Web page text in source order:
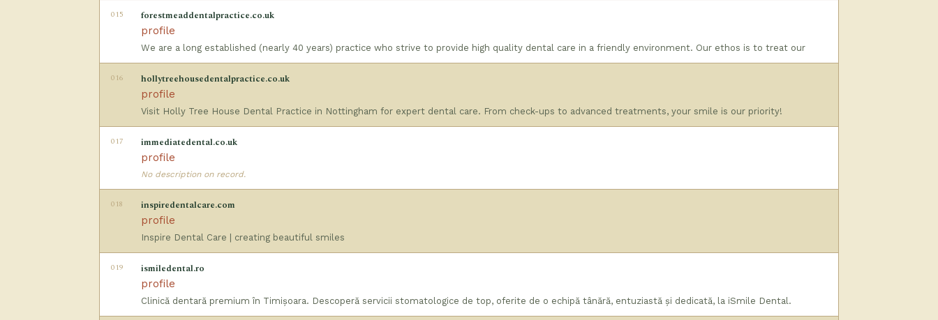
015 forestmeaddentalpractice.co.uk
profile
We are a long established (nearly 40 years) practice who strive to provide high quality dental care in a friendly environment. Our ethos is to treat our
016 hollytreehousedentalpractice.co.uk
profile
Visit Holly Tree House Dental Practice in Nottingham for expert dental care. From check-ups to advanced treatments, your smile is our priority!
017 immediatedental.co.uk
profile
No description on record.
018 inspiredentalcare.com
profile
Inspire Dental Care | creating beautiful smiles
019 ismiledental.ro
profile
Clinică dentară premium în Timișoara. Descoperă servicii stomatologice de top, oferite de o echipă tânără, entuziastă și dedicată, la iSmile Dental.